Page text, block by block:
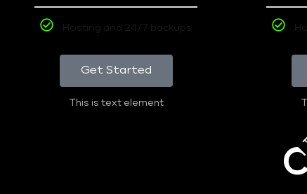
Hosting and 24/7 backups
Get Started
This is text element